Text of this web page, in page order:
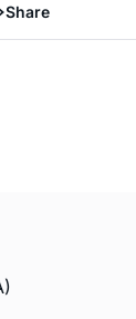
Share